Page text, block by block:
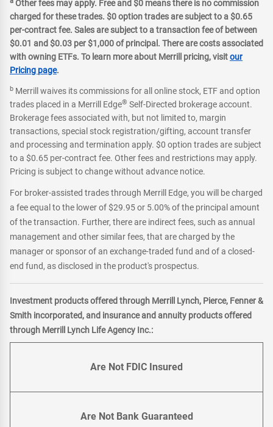
Other fees may apply. Free and $0 means there is no commission
charged for these trades. $0 option trades are subject to a $0.65
per-contract fee. Sales are subject to a transaction fee of between
$0.01 and $0.03 per $1,000 of principal. There are costs associated
with owning ETFs. To learn more about Merrill pricing, visitour
Pricing page.
b Merrill waives its commissions for all online stock, ETF and option
trades placed in a Merrill Edge® Self-Directed brokerage account.
Brokerage fees associated with, but not limited to, margin
transactions, special stock registration/gifting, account transfer
and processing and termination apply. $0 option trades are subject
to a $0.65 per-contract fee. Other fees and restrictions may apply.
Pricing is subject to change without advance notice.
For broker-assisted trades through Merrill Edge, you will be charged
a fee equal to the lower of $29.95 or 5.00% of the principal amount
of the transaction. Further, there are indirect fees, such as annual
management and other similar fees, that are charged by the
manager or sponsor of an exchange-traded fund and of a closed-
end fund, as disclosed in the product's prospectus.
Investment products offered through Merrill Lynch, Pierce, Fenner &
Smith incorporated, and insurance and annuity products offered
through Merrill Lynch Life Agency Inc.:
Are Not FDIC Insured
Are Not Bank Guaranteed